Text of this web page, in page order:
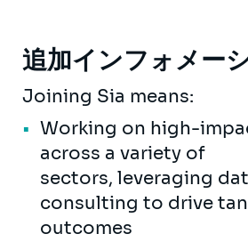
追加インフォメー
Joining Sia means:
Working on high-
across a variety of
sectors, leveraging
consulting to drive
outcomes